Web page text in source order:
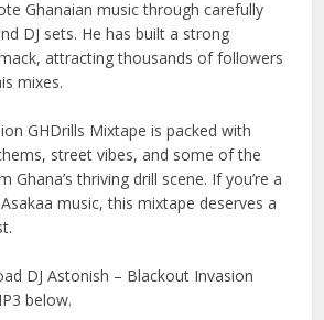
Ghanaian music through carefully
DJ sets. He has built a strong
attracting thousands of followers
mixes.
GHDrills Mixtape is packed with
street vibes, and some of the
thriving drill scene. If you’re a
music, this mixtape deserves a
DJ Astonish – Blackout Invasion
below.